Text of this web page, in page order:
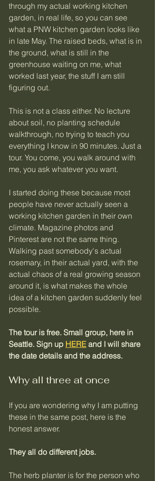
through my actual working kitchen
garden, in real life, so you can see
what a PNW kitchen garden looks like
in late May. The raised beds, what is in
the ground, what is still in the
greenhouse waiting on me, what
worked last year, the stuff I am still
figuring out.
This is not a class either. No lecture
about soil, no planting schedule
walkthrough, no trying to teach you
everything I know in 90 minutes. Just a
tour. You come, you walk around with
me, you ask whatever you want.
I started doing these because most
people have never actually seen a
working kitchen garden in their own
climate. Magazine photos and
Pinterest are not the same thing.
Walking past somebody's actual
rosemary, in their actual yard, with the
actual chaos of a real growing season
around it, is what makes the whole
idea of a kitchen garden suddenly feel
possible.
The tour is free. Small group, here in
Seattle. Sign up HERE and I will share
the date details and the address.
Why all three at once
If you are wondering why I am putting
these in the same post, here is the
honest answer.
They all do different jobs.
The herb planter is for the person who